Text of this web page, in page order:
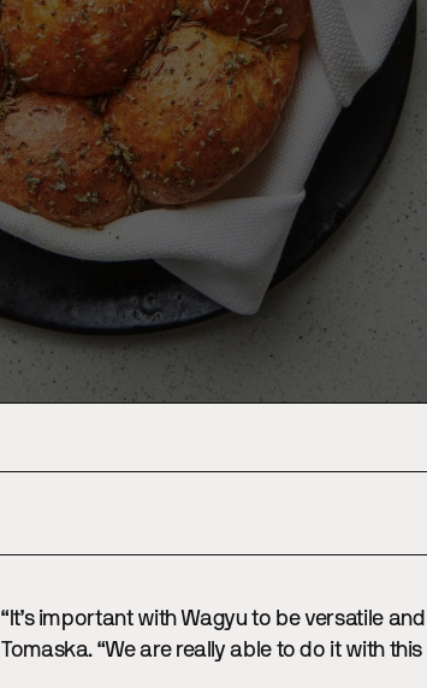
“It’s important with Wagyu to be versatile
Tomaska. “We are really able to do it with this